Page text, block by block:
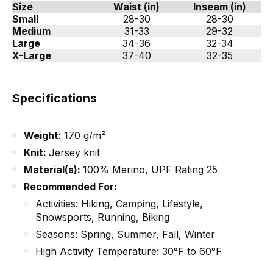
Size Waist (in)
Inseam (in)
Small
28-30
28-30
Medium
31-33
29-32
Large
34-36
32-34
X-Large
37-40 32-35
Specifications
Weight: 170 g/m²
Knit: Jersey knit
Material(s): 100% Merino, UPF Rating 25
Recommended For:
Activities: Hiking, Camping, Lifestyle,
Snowsports, Running, Biking
Seasons: Spring, Summer, Fall, Winter
High Activity Temperature: 30°F to 60°F